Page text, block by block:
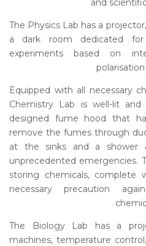
The Physics Lab has a
a dark room dedicated
experiments based on
Equipped with all necessary
Chemistry Lab is well-lit
designed fume hood that
remove the fumes through
at the sinks and a shower
unprecedented emergencies.
storing chemicals, complete
necessary precaution
The Biology Lab has a
machines, temperature